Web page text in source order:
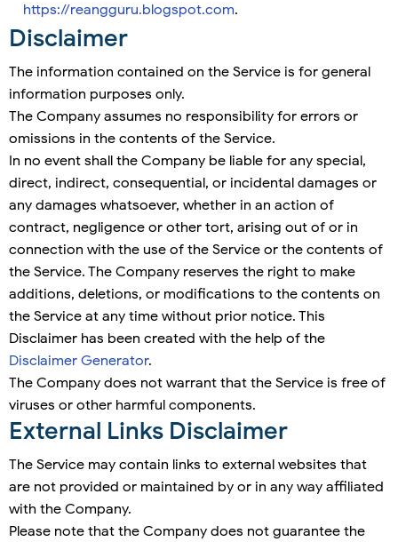
https://reangguru.blogspot.com.
Disclaimer
The information contained on the Service is for general
information purposes only.
The Company assumes no responsibility for errors or
omissions in the contents of the Service.
In no event shall the Company be liable for any special,
direct, indirect, consequential, or incidental damages or
any damages whatsoever, whether in an action of
contract, negligence or other tort, arising out of or in
connection with the use of the Service or the contents of
the Service. The Company reserves the right to make
additions, deletions, or modifications to the contents on
the Service at any time without prior notice. This
Disclaimer has been created with the help of the
Disclaimer Generator.
The Company does not warrant that the Service is free of
viruses or other harmful components.
External Links Disclaimer
The Service may contain links to external websites that
are not provided or maintained by or in any way affiliated
with the Company.
Please note that the Company does not guarantee the